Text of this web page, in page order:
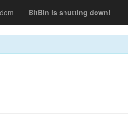
BitBin is shutting down!